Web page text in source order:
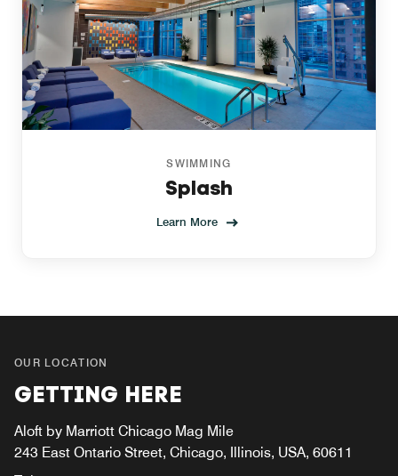
SWIMMING
Splash
Learn More
OUR LOCATION
GETTING HERE
Aloft by Marriott Chicago Mag Mile
243 East Ontario Street, Chicago, Illinois, USA, 60611